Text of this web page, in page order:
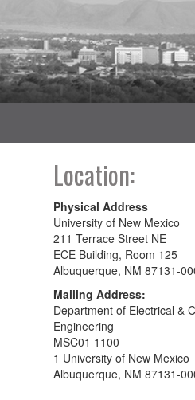
Location:
Physical Address
University of New Mexico
211 Terrace Street NE
ECE Building, Room 125
Albuquerque, NM 87131-
Mailing Address:
Department of Electrical &
Engineering
MSC01 1100
1 University of New Mexico
Albuquerque, NM 87131-